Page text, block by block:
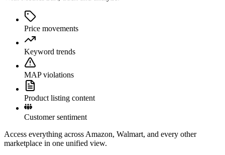
Price movements
Keyword trends
MAP violations
Product listing content
Customer sentiment
Access everything across Amazon, Walmart, and every other
marketplace in one unified view.